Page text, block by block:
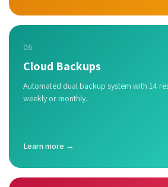
06
Cloud Backups
Automated dual backup system with 14
weekly or monthly.
Learn more →